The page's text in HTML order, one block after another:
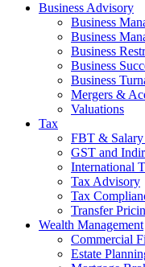
Business Advisory
Business
Business
Business
Business
Business
Mergers &
Valuations
Tax
FBT & Salary
GST and
International
Tax Advisory
Tax
Transfer
Wealth Management
Commercial
Estate